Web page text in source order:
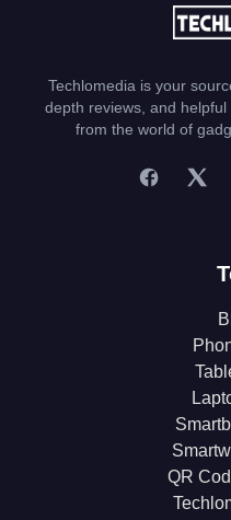
Techlomedia is your
depth reviews, and
from the world of
QR